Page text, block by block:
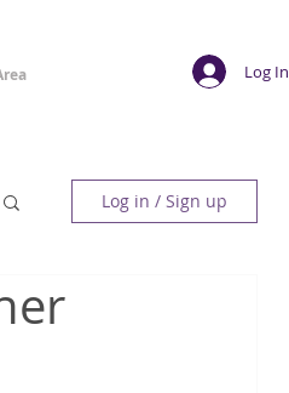
Log In
Log in / Sign up